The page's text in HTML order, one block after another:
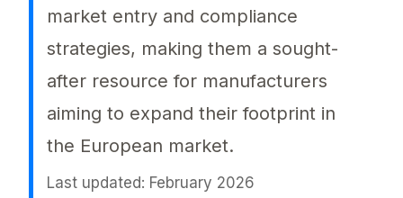
market entry and compliance
strategies, making them a sought-
after resource for manufacturers
aiming to expand their footprint in
the European market.
Last updated: February 2026